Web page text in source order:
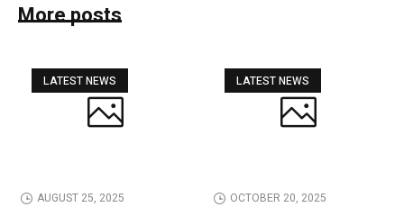
More posts
LATEST NEWS
AUGUST 25, 2025
LATEST NEWS
OCTOBER 20, 2025